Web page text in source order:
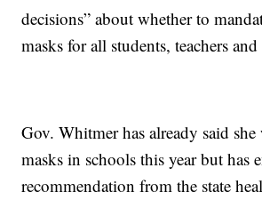
decisions” about whether to
masks for all students, teachers
Gov. Whitmer has already said
masks in schools this year but has
recommendation from the state